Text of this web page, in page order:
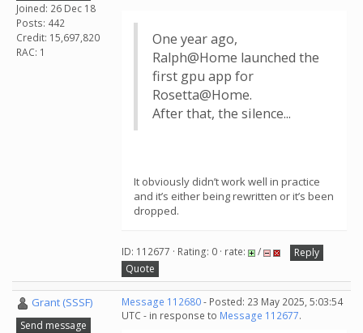
Joined: 26 Dec 18
Posts: 442
Credit: 15,697,820
RAC: 1
One year ago,
Ralph@Home launched the
first gpu app for
Rosetta@Home.
After that, the silence...
It obviously didn’t work well in practice
and it’s either being rewritten or it’s been
dropped.
ID: 112677 · Rating: 0 · rate: /
Reply
Quote
Grant (SSSF)
Send message
Message 112680- Posted: 23 May 2025, 5:03:54
UTC - in response to Message 112677.